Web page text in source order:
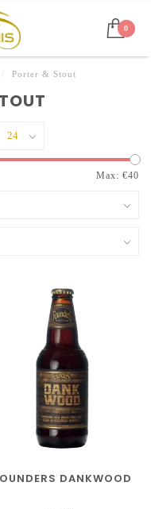
0
Porter & Stout
Max: €40
DANKWOOD